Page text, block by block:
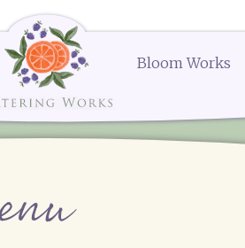
Dessert Menu:
Payment Portal
Order or
Request a
Request a
Order Now
Bloom Works
menu